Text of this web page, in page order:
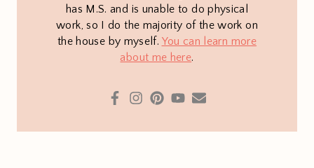
has M.S. and is unable to do physical
work, so I do the majority of the work on
the house by myself. You can learn more
about me here.